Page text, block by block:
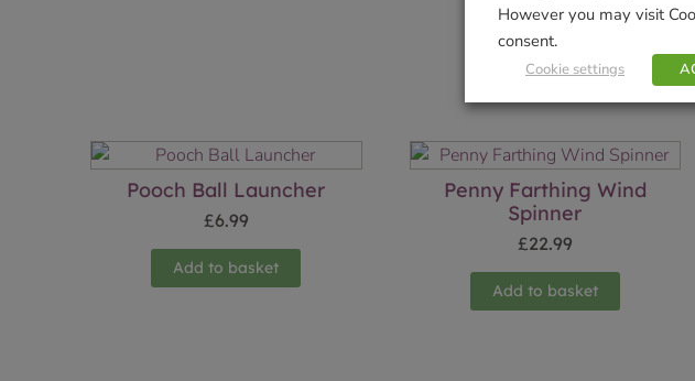
Pooch Ball Launcher
£6.99
Add to basket
Penny Farthing Wind
Spinner
£22.99
Add to basket
However you may visit
consent.
Cookie settings